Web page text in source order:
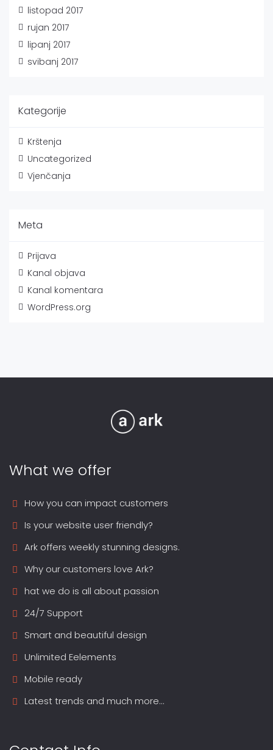
listopad 2017
rujan 2017
lipanj 2017
svibanj 2017
Kategorije
Krštenja
Uncategorized
Vjenčanja
Meta
Prijava
Kanal objava
Kanal komentara
WordPress.org
What we offer
How you can impact customers
Is your website user friendly?
Ark offers weekly stunning designs.
Why our customers love Ark?
hat we do is all about passion
24/7 Support
Smart and beautiful design
Unlimited Eelements
Mobile ready
Latest trends and much more...